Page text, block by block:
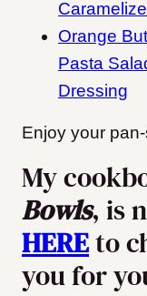
Orange
Pasta
Dressing
Enjoy your
My
Bowls, is
HEREto
you for